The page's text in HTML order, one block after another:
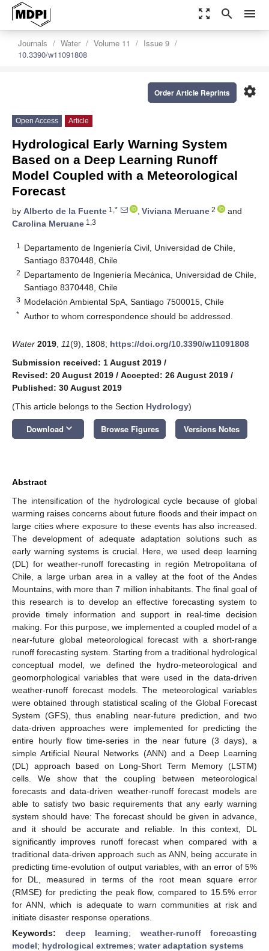
zoom_out_map search menu
Journals Water Volume 11
Issue 9
10.3390/w11091808
settings
Order Article Reprints
Open Access Article
Hydrological Early Warning System
Based on a Deep Learning Runoff
Model Coupled with a Meteorological
Forecast
by Alberto de la Fuente 1,* , Viviana Meruane 2
and
Carolina Meruane 1,3
1
Departamento de Ingeniería Civil, Universidad de Chile,
Santiago 8370448, Chile
2 Departamento de Ingeniería Mecánica, Universidad de Chile,
Santiago 8370448, Chile
3 Modelación Ambiental SpA, Santiago 7500015, Chile
* Author to whom correspondence should be addressed.
Water 2019 11(9), 1808; https://doi.org/10.3390/w11091808
Submission received: 1 August 2019 /
Revised: 20 August 2019 / Accepted: 26 August 2019 /
Published: 30 August 2019
(This article belongs to the Section Hydrology)
Download keyboard_arrow_down Browse Figures Versions Notes
Abstract
The intensification of the hydrological cycle because of global
warming raises concerns about future floods and their impact on
large cities where exposure to these events has also increased.
The development of adequate adaptation solutions such as
early warning systems is crucial. Here, we used deep learning
(DL) for weather-runoff forecasting in región Metropolitana of
Chile, a large urban area in a valley at the foot of the Andes
Mountains, with more than 7 million inhabitants. The final goal of
this research is to develop an effective forecasting system to
provide timely information and support in real-time decision
making. For this purpose, we implemented a coupled model of a
near-future global meteorological forecast with a short-range
runoff forecasting system. Starting from a traditional hydrological
conceptual model, we defined the hydro-meteorological and
geomorphological variables that were used in the data-driven
weather-runoff forecast models. The meteorological variables
were obtained through statistical scaling of the Global Forecast
System (GFS), thus enabling near-future prediction, and two
data-driven approaches were implemented for predicting the
entire hourly flow time-series in the near future (3 days), a
simple Artificial Neural Networks (ANN) and a Deep Learning
(DL) approach based on Long-Short Term Memory (LSTM)
cells. We show that the coupling between meteorological
forecasts and data-driven weather-runoff forecast models are
able to satisfy two basic requirements that any early warning
system should have: The forecast should be given in advance,
and it should be accurate and reliable. In this context, DL
significantly improves runoff forecast when compared with a
traditional data-driven approach such as ANN, being accurate in
predicting time-evolution of output variables, with an error of 5%
for DL, measured in terms of the root mean square error
(RMSE) for predicting the peak flow, compared to 15.5% error
for ANN, which is adequate to warn communities at risk and
initiate disaster response operations.
Keywords: deep learning; weather-runoff forecasting
model; hydrological extremes; water adaptation systems